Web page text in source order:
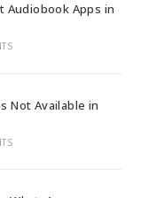
Audiobook Apps in
Not Available in